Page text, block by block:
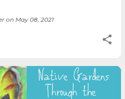
on May 08, 2021